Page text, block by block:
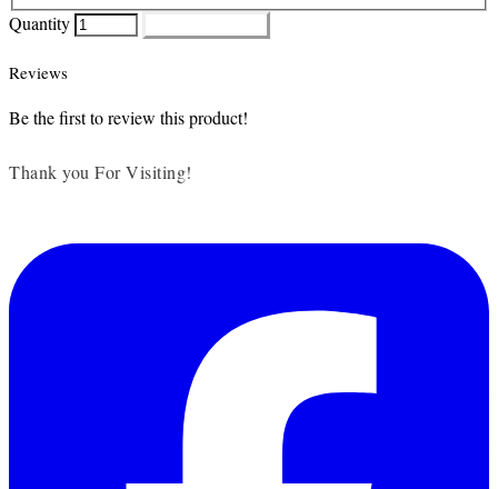
Quantity
Reviews
Be the first to review this product!
Thank you For Visiting!